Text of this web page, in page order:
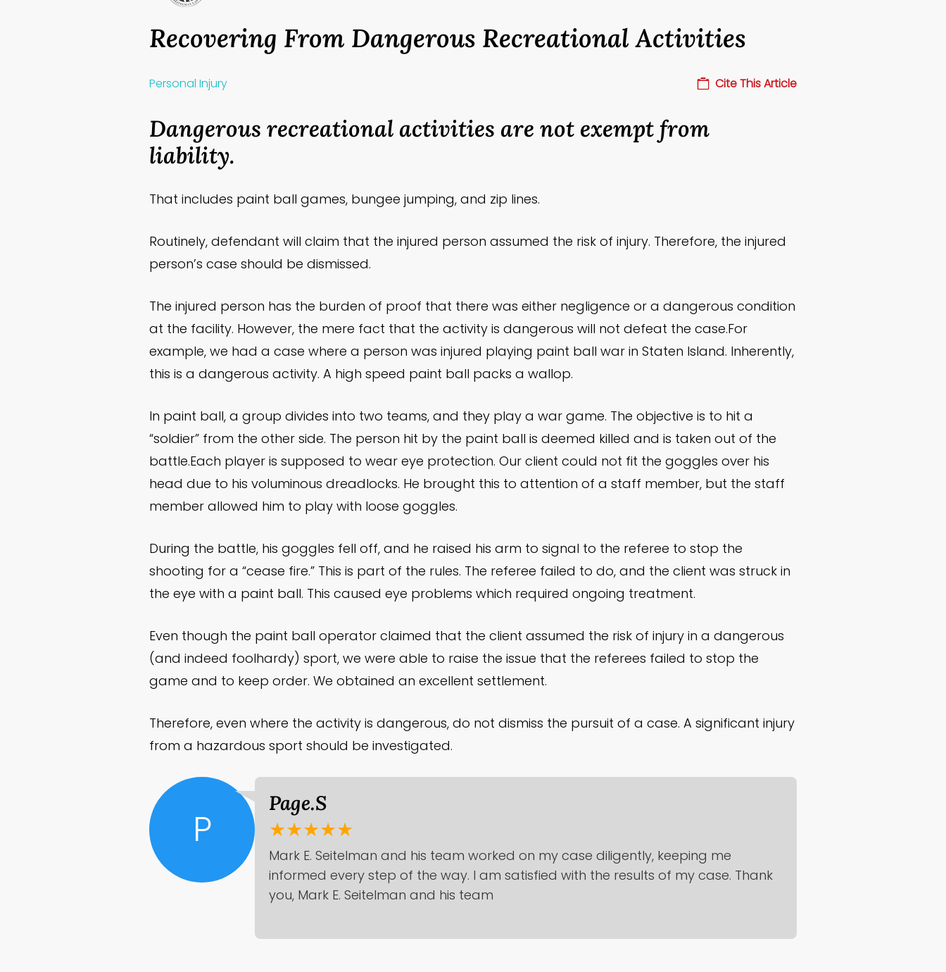
Recovering From Dangerous Recreational Activities
Personal Injury Cite This Article
Dangerous recreational activities are not exempt from
liability.
That includes paint ball games, bungee jumping, and zip lines.
Routinely, defendant will claim that the injured person assumed the risk of injury. Therefore, the injured
person’s case should be dismissed.
The injured person has the burden of proof that there was either negligence or a dangerous condition
at the facility. However, the mere fact that the activity is dangerous will not defeat the case.For
example, we had a case where a person was injured playing paint ball war in Staten Island. Inherently,
this is a dangerous activity. A high speed paint ball packs a wallop.
In paint ball, a group divides into two teams, and they play a war game. The objective is to hit a
“soldier” from the other side. The person hit by the paint ball is deemed killed and is taken out of the
battle.Each player is supposed to wear eye protection. Our client could not fit the goggles over his
head due to his voluminous dreadlocks. He brought this to attention of a staff member, but the staff
member allowed him to play with loose goggles.
During the battle, his goggles fell off, and he raised his arm to signal to the referee to stop the
shooting for a “cease fire.” This is part of the rules. The referee failed to do, and the client was struck in
the eye with a paint ball. This caused eye problems which required ongoing treatment.
Even though the paint ball operator claimed that the client assumed the risk of injury in a dangerous
(and indeed foolhardy) sport, we were able to raise the issue that the referees failed to stop the
game and to keep order. We obtained an excellent settlement.
Therefore, even where the activity is dangerous, do not dismiss the pursuit of a case. A significant injury
from a hazardous sport should be investigated.
P
Page.S
★★★★★
Mark E. Seitelman and his team worked on my case diligently, keeping me
informed every step of the way. I am satisfied with the results of my case. Thank
you, Mark E. Seitelman and his team